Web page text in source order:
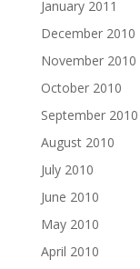
January 2011
December 2010
November 2010
October 2010
September 2010
August 2010
July 2010
June 2010
May 2010
April 2010